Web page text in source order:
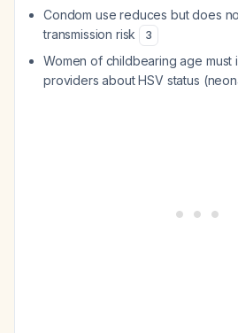
Condom use reduces but does
transmission risk
3
Women of childbearing age must
providers about HSV status